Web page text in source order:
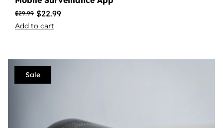
$29.99 $22.99
Add to cart
Sale